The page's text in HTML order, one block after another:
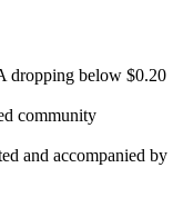
dropping below $0.20
community
and accompanied by